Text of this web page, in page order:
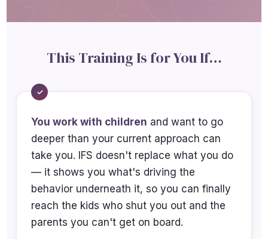
Apply IFS-informed techniques
Analyze how regulation and co-
regulation fit within the IFS
framework
Explain how to teach parents and
caregivers IFS-informed regulation
and co-regulation skills, including
attunement, unblending and nervous
This Training Is for You If…
You work with children and want to go
deeper than your current approach can
take you. IFS doesn't replace what you do
— it shows you what's driving the
behavior underneath it, so you can finally
reach the kids who shut you out and the
parents you can't get on board.